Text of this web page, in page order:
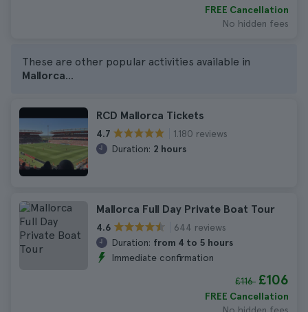
FREE Cancellation
No hidden fees
These are other popular activities available in
Mallorca...
RCD Mallorca Tickets
4.7
1.180 reviews
Duration: 2 hours
Mallorca Full Day Private Boat Tour
4.6
644 reviews
Duration: from 4 to 5 hours
Immediate confirmation
£116 £106
FREE Cancellation